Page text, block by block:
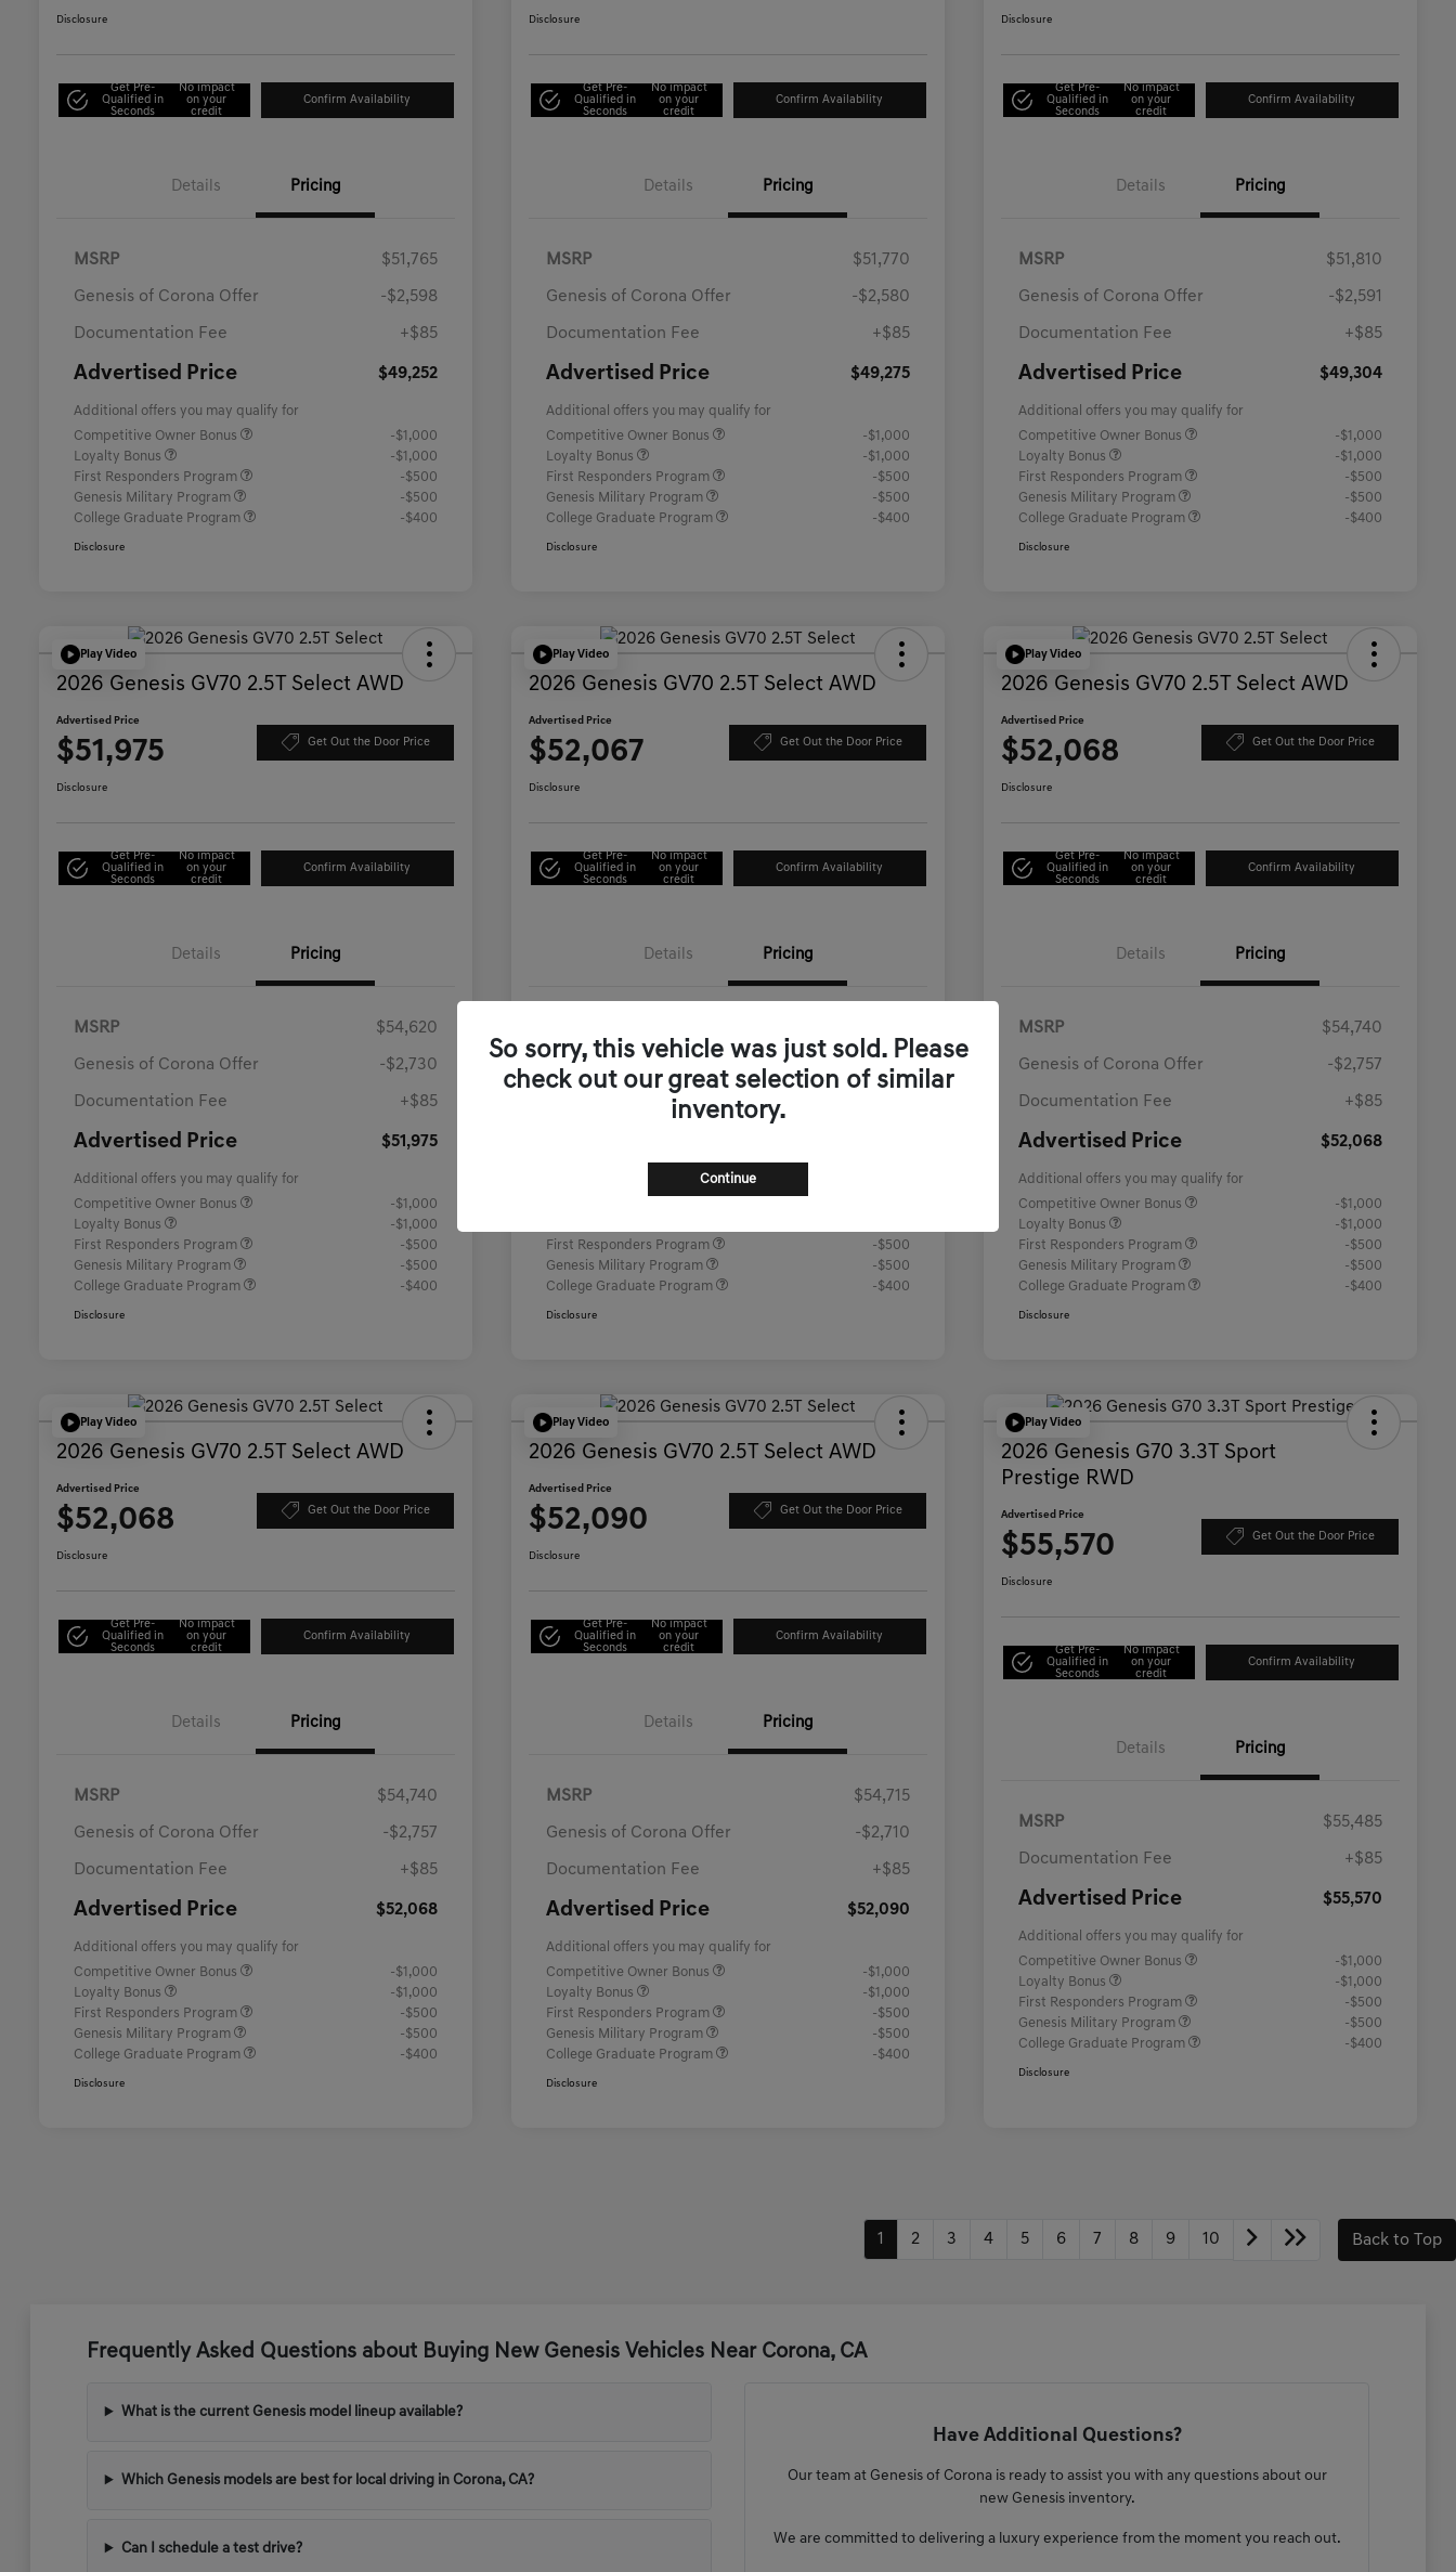
Disclosure
Get Pre-
Qualified in
Seconds
No impact
on your
credit
Confirm Availability
Details Pricing
MSRP $51,765
Genesis of Corona Offer -$2,598
Documentation Fee +$85
Advertised Price $49,252
Additional offers you may qualify for
Competitive Owner Bonus
-$1,000
Loyalty Bonus
-$1,000
First Responders Program
-$500
Genesis Military Program
-$500
College Graduate Program
-$400
Disclosure
Disclosure
Get Pre-
Qualified in
Seconds
No impact
on your
credit
Confirm Availability
Details Pricing
MSRP $51,770
Genesis of Corona Offer -$2,580
Documentation Fee +$85
Advertised Price $49,275
Additional offers you may qualify for
Competitive Owner Bonus
-$1,000
Loyalty Bonus
-$1,000
First Responders Program
-$500
Genesis Military Program
-$500
College Graduate Program
-$400
Disclosure
Disclosure
Get Pre-
Qualified in
Seconds
No impact
on your
credit
Confirm Availability
Details Pricing
MSRP $51,810
Genesis of Corona Offer -$2,591
Documentation Fee +$85
Advertised Price $49,304
Additional offers you may qualify for
Competitive Owner Bonus
-$1,000
Loyalty Bonus
-$1,000
First Responders Program
-$500
Genesis Military Program
-$500
College Graduate Program
-$400
Disclosure
Play Video
2026 Genesis GV70 2.5T Select AWD
Advertised Price
$51,975 Get Out the Door Price
Disclosure
Get Pre-
Qualified in
Seconds
No impact
on your
credit
Confirm Availability
Details Pricing
MSRP $54,620
Genesis of Corona Offer -$2,730
Documentation Fee +$85
Advertised Price $51,975
Additional offers you may qualify for
Competitive Owner Bonus
-$1,000
Loyalty Bonus
-$1,000
First Responders Program
-$500
Genesis Military Program
-$500
College Graduate Program
-$400
Disclosure
Play Video
2026 Genesis GV70 2.5T Select AWD
Advertised Price
$52,067 Get Out the Door Price
Disclosure
Get Pre-
Qualified in
Seconds
No impact
on your
credit
Confirm Availability
Details Pricing
Genesis of Corona Offer -$2,728
Documentation Fee
Additional offers you may qualify for
First Responders Program
-$500
Genesis Military Program
-$500
College Graduate Program
-$400
Disclosure
Play Video
2026 Genesis GV70 2.5T Select AWD
Advertised Price
$52,068 Get Out the Door Price
Disclosure
Get Pre-
Qualified in
Seconds
No impact
on your
credit
Confirm Availability
Details Pricing
MSRP $54,740
Genesis of Corona Offer -$2,757
Documentation Fee +$85
Advertised Price $52,068
Additional offers you may qualify for
Competitive Owner Bonus
-$1,000
Loyalty Bonus
-$1,000
First Responders Program
-$500
Genesis Military Program
-$500
College Graduate Program
-$400
Disclosure
Play Video
2026 Genesis GV70 2.5T Select AWD
Advertised Price
$52,068 Get Out the Door Price
Disclosure
Get Pre-
Qualified in
Seconds
No impact
on your
credit
Confirm Availability
Details Pricing
MSRP $54,740
Genesis of Corona Offer -$2,757
Documentation Fee +$85
Advertised Price $52,068
Additional offers you may qualify for
Competitive Owner Bonus
-$1,000
Loyalty Bonus
-$1,000
First Responders Program
-$500
Genesis Military Program
-$500
College Graduate Program
-$400
Disclosure
Play Video
2026 Genesis GV70 2.5T Select AWD
Advertised Price
$52,090 Get Out the Door Price
Disclosure
Get Pre-
Qualified in
Seconds
No impact
on your
credit
Confirm Availability
Details Pricing
MSRP $54,715
Genesis of Corona Offer -$2,710
Documentation Fee +$85
Advertised Price $52,090
Additional offers you may qualify for
Competitive Owner Bonus
-$1,000
Loyalty Bonus
-$1,000
First Responders Program
-$500
Genesis Military Program
-$500
College Graduate Program
-$400
Disclosure
Play Video
2026 Genesis G70 3.3T Sport
Prestige RWD
Advertised Price
$55,570 Get Out the Door Price
Disclosure
Get Pre-
Qualified in
Seconds
No impact
on your
credit
Confirm Availability
Details Pricing
MSRP $55,485
Documentation Fee +$85
Advertised Price $55,570
Additional offers you may qualify for
Competitive Owner Bonus
-$1,000
Loyalty Bonus
-$1,000
First Responders Program
-$500
Genesis Military Program
-$500
College Graduate Program
-$400
Disclosure
1 2 3 4 5 6 7 8 9 10 Back to Top
Frequently Asked Questions about Buying New Genesis Vehicles Near Corona, CA
What is the current Genesis model lineup available?
Which Genesis models are best for local driving in Corona, CA?
Can I schedule a test drive?
Have Additional Questions?
Our team at Genesis of Corona is ready to assist you with any questions about our
new Genesis inventory.
We are committed to delivering a luxury experience from the moment you reach out.
So sorry, this vehicle was just sold. Please
check out our great selection of similar
inventory.
Continue